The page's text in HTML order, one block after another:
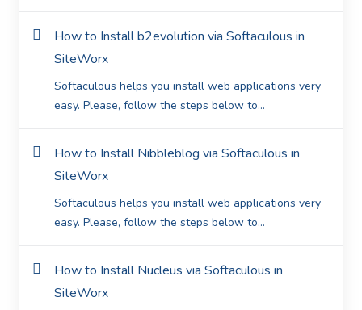
How to Install b2evolution via Softaculous in
SiteWorx
Softaculous helps you install web applications very
easy. Please, follow the steps below to...
How to Install Nibbleblog via Softaculous in
SiteWorx
Softaculous helps you install web applications very
easy. Please, follow the steps below to...
How to Install Nucleus via Softaculous in
SiteWorx